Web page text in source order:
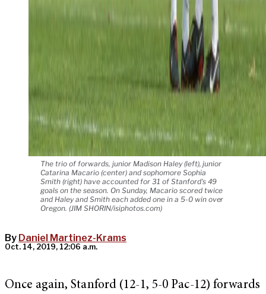
The trio of forwards, junior Madison Haley (left), junior
Catarina Macario (center) and sophomore Sophia
Smith (right) have accounted for 31 of Stanford's 49
goals on the season. On Sunday, Macario scored twice
and Haley and Smith each added one in a 5-0 win over
Oregon. (JIM SHORIN/isiphotos.com)
By Daniel Martinez-Krams
Oct. 14, 2019, 12:06 a.m.
Once again, Stanford (12-1, 5-0 Pac-12) forwards